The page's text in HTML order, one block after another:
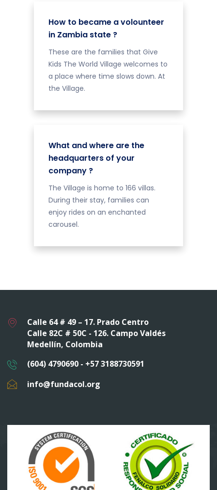
How to became a volounteer
in Zambia state ?
These are the families that Give
Kids The World Village welcomes to
a place where time slows down. At
the Village.
What and where are the
headquarters of your
company ?
The Village is home to 166 villas.
During their stay, families can
enjoy rides on an enchanted
carousel.
Calle 64 # 49 – 17. Prado Centro
Calle 82C # 50C - 126. Campo Valdés
Medellín, Colombia
(604) 4790690 - +57 3188730591
info@fundacol.org